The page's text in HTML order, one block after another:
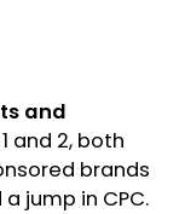
and
and 2, both
brands
jump in CPC.